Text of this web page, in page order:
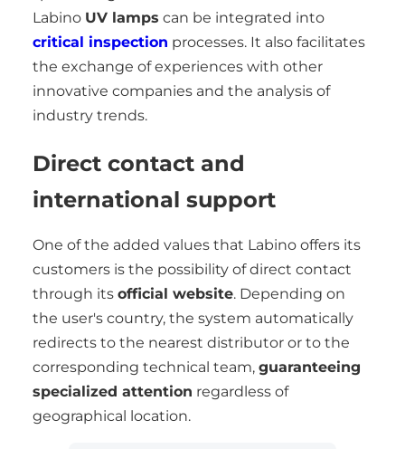
Labino UV lamps can be integrated into
critical inspection processes. It also facilitates
the exchange of experiences with other
innovative companies and the analysis of
industry trends.
Direct contact and
international support
One of the added values that Labino offers its
customers is the possibility of direct contact
through its official website. Depending on
the user's country, the system automatically
redirects to the nearest distributor or to the
corresponding technical team, guaranteeing
specialized attention regardless of
geographical location.